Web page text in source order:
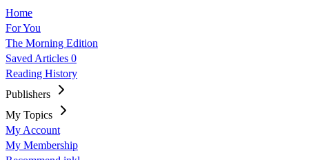
Home
For You
The Morning Edition
Saved Articles 0
Reading History
Publishers
My Topics
My Account
My Membership